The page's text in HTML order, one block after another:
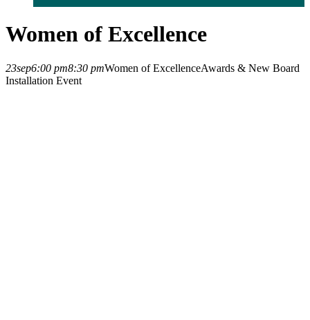
Women of Excellence
23sep6:00 pm8:30 pmWomen of ExcellenceAwards & New Board
Installation Event